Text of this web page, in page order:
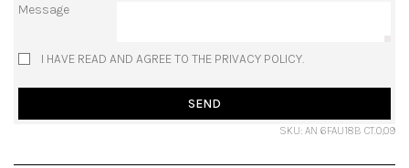
Message
I HAVE READ AND AGREE TO THE PRIVACY POLICY.
SEND
SKU: AN 6FAU18B CT.0,09